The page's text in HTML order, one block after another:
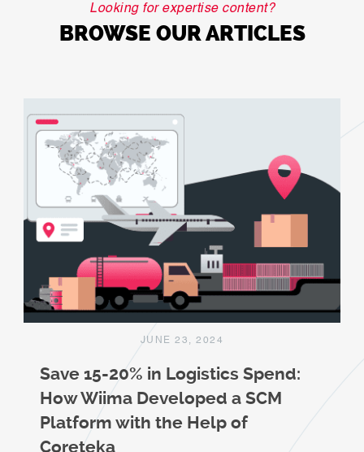
Looking for expertise content?
BROWSE OUR ARTICLES
JUNE 23, 2024
Save 15-20% in Logistics Spend:
How Wiima Developed a SCM
Platform with the Help of
Coreteka